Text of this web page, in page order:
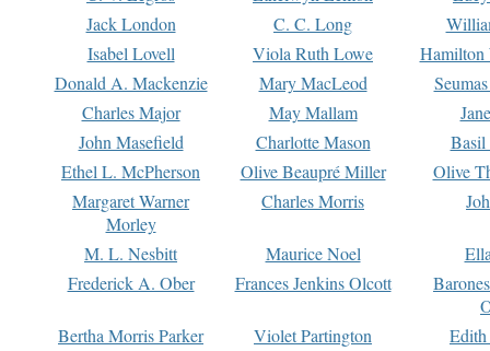
Jack London
C. C. Long
Isabel Lovell
Viola Ruth Lowe
Hamilton
Donald A. Mackenzie
Mary MacLeod
Charles Major
May Mallam
John Masefield
Charlotte Mason
Basil
Ethel L. McPherson
Olive Beaupré Miller
Olive
Margaret Warner
Morley
Charles Morris
M. L. Nesbitt Maurice Noel
Frederick A. Ober
Frances Jenkins Olcott
Bertha Morris Parker
Violet Partington